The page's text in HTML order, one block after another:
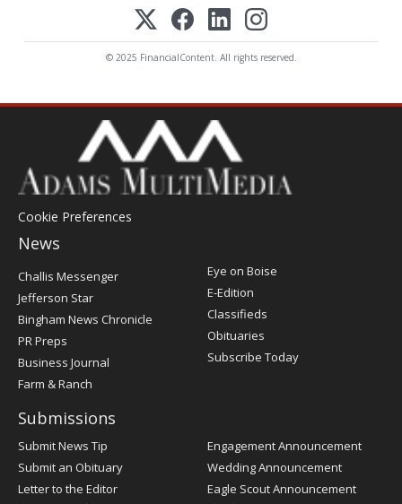
© 2025 FinancialContent. All rights reserved.
Cookie Preferences
News
Post
Challis Messenger
Jefferson Star
Bingham News Chronicle
PR Preps
Business Journal
Farm & Ranch
Eye on Boise
E-Edition
Classifieds
Obituaries
Subscribe Today
Submissions
Submit News Tip
Submit an Obituary
Letter to the Editor
Engagement Announcement
Wedding Announcement
Eagle Scout Announcement